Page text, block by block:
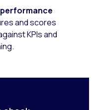
and scores
KPIs and